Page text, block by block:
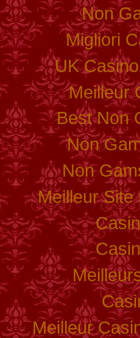
Non
Migliori
UK
Meilleur
Best Non
Non
Non
Meilleur Site
Meilleur